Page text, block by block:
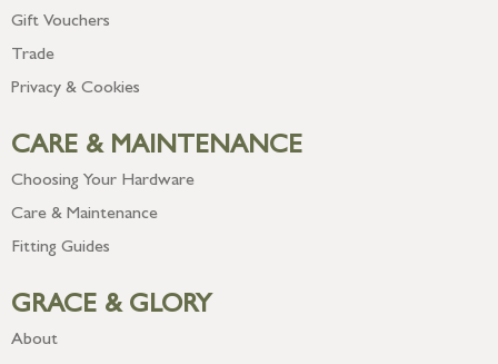
Gift Vouchers
Trade
Privacy & Cookies
CARE & MAINTENANCE
Choosing Your Hardware
Care & Maintenance
Fitting Guides
GRACE & GLORY
About